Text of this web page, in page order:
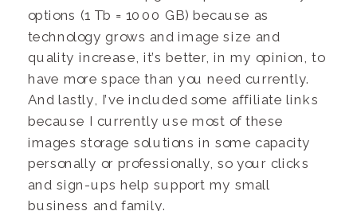
options (1 Tb = 1000 GB) because as
technology grows and image size and
quality increase, it’s better, in my opinion, to
have more space than you need currently.
And lastly, I’ve included some affiliate links
because I currently use most of these
images storage solutions in some capacity
personally or professionally, so your clicks
and sign-ups help support my small
business and family.